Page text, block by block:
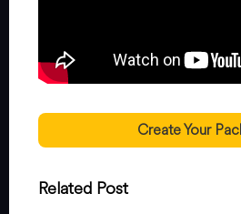
Create Your
Related Post